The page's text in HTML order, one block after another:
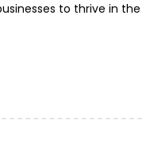
to thrive in the